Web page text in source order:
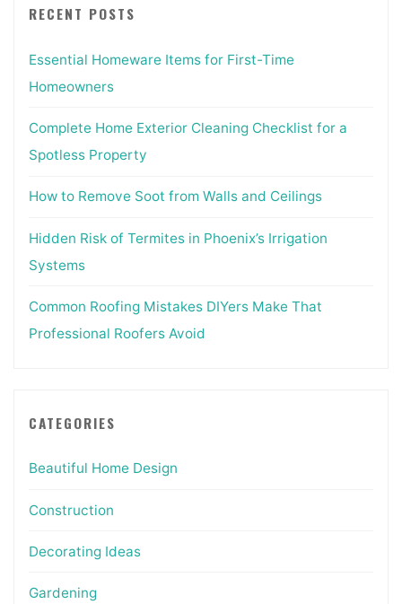
RECENT POSTS
Essential Homeware Items for First-Time
Homeowners
Complete Home Exterior Cleaning Checklist for a
Spotless Property
How to Remove Soot from Walls and Ceilings
Hidden Risk of Termites in Phoenix’s Irrigation
Systems
Common Roofing Mistakes DIYers Make That
Professional Roofers Avoid
CATEGORIES
Beautiful Home Design
Construction
Decorating Ideas
Gardening